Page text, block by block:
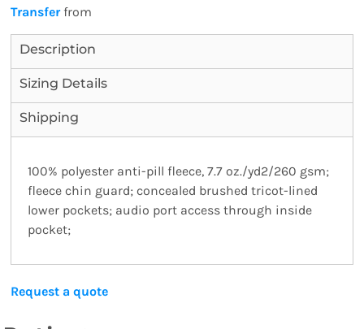
Transferfrom
Description
Sizing Details
Shipping
100% polyester anti-pill fleece, 7.7 oz./yd2/260 gsm;
fleece chin guard; concealed brushed tricot-lined
lower pockets; audio port access through inside
pocket;
Request a quote